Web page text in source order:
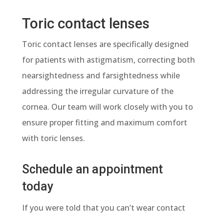
Toric contact lenses
Toric contact lenses are specifically designed
for patients with astigmatism, correcting both
nearsightedness and farsightedness while
addressing the irregular curvature of the
cornea. Our team will work closely with you to
ensure proper fitting and maximum comfort
with toric lenses.
Schedule an appointment
today
If you were told that you can’t wear contact